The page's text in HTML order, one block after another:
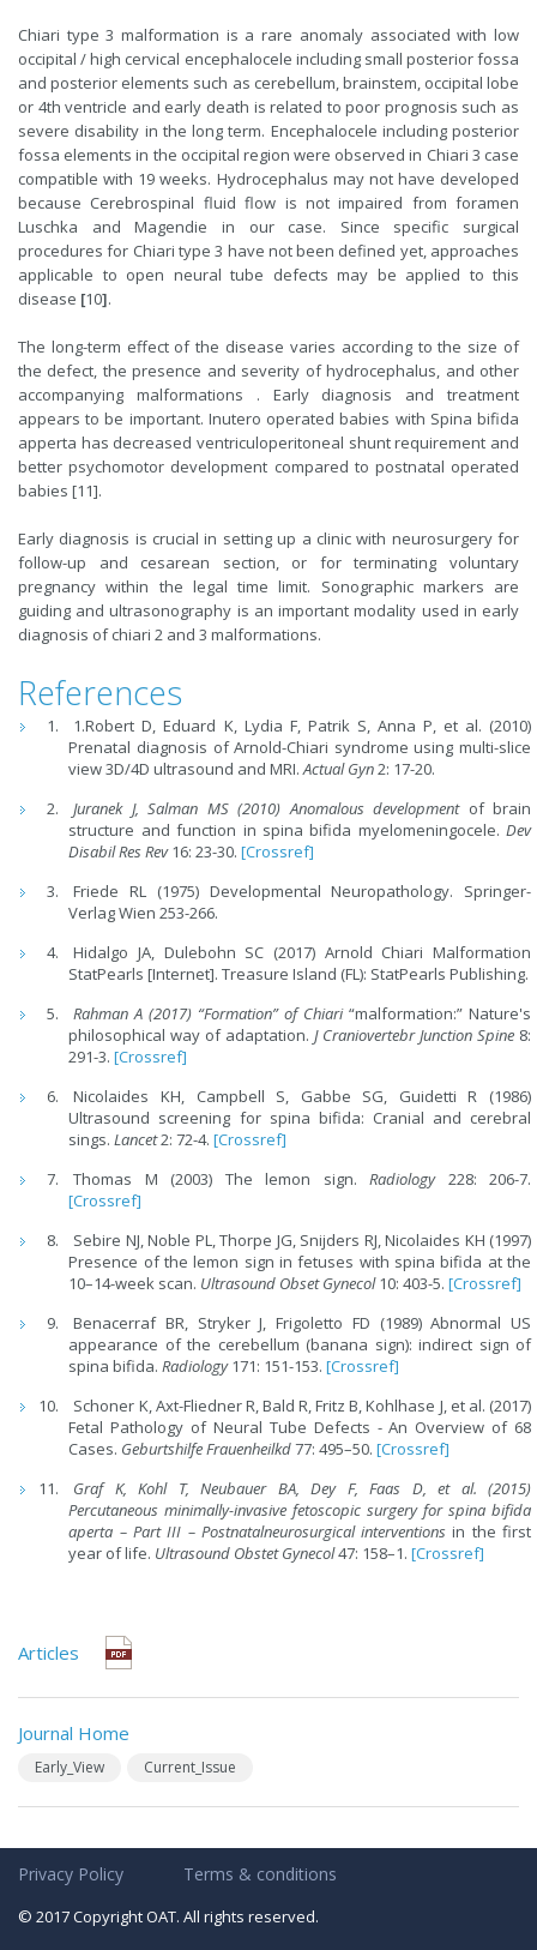
Chiari type 3 malformation is a rare anomaly associated with low
occipital / high cervical encephalocele including small posterior fossa
and posterior elements such as cerebellum, brainstem, occipital lobe
or 4th ventricle and early death is related to poor prognosis such as
severe disability in the long term. Encephalocele including posterior
fossa elements in the occipital region were observed in Chiari 3 case
compatible with 19 weeks. Hydrocephalus may not have developed
because Cerebrospinal fluid flow is not impaired from foramen
Luschka and Magendie in our case. Since specific surgical
procedures for Chiari type 3 have not been defined yet, approaches
applicable to open neural tube defects may be applied to this
disease [10].
The long-term effect of the disease varies according to the size of
the defect, the presence and severity of hydrocephalus, and other
accompanying malformations . Early diagnosis and treatment
appears to be important. Inutero operated babies with Spina bifida
apperta has decreased ventriculoperitoneal shunt requirement and
better psychomotor development compared to postnatal operated
babies [11].
Early diagnosis is crucial in setting up a clinic with neurosurgery for
follow-up and cesarean section, or for terminating voluntary
pregnancy within the legal time limit. Sonographic markers are
guiding and ultrasonography is an important modality used in early
diagnosis of chiari 2 and 3 malformations.
References
1.Robert D, Eduard K, Lydia F, Patrik S, Anna P, et al. (2010)
Prenatal diagnosis of Arnold-Chiari syndrome using multi-slice
view 3D/4D ultrasound and MRI.Actual Gyn2: 17-20.
Juranek J, Salman MS (2010) Anomalous developmentof brain
structure and function in spina bifida myelomeningocele. Dev
Disabil Res Rev16: 23-30.[Crossref]
Friede RL (1975) Developmental Neuropathology. Springer-
Verlag Wien 253-266.
Hidalgo JA, Dulebohn SC (2017) Arnold Chiari Malformation
StatPearls [Internet]. Treasure Island (FL): StatPearls Publishing.
Rahman A (2017) “Formation” of Chiari“malformation:” Nature's
philosophical way of adaptation.J Craniovertebr Junction Spine 8:
291-3.[Crossref]
Nicolaides KH, Campbell S, Gabbe SG, Guidetti R (1986)
Ultrasound screening for spina bifida: Cranial and cerebral
sings.Lancet2: 72-4.[Crossref]
Thomas M (2003) The lemon sign.Radiology228: 206-7.
[Crossref]
Sebire NJ, Noble PL, Thorpe JG, Snijders RJ, Nicolaides KH (1997)
Presence of the lemon sign in fetuses with spina bifida at the
10–14-week scan. Ultrasound Obset Gynecol10: 403-5.[Crossref]
Benacerraf BR, Stryker J, Frigoletto FD (1989) Abnormal US
appearance of the cerebellum (banana sign): indirect sign of
spina bifida.Radiology171: 151-153.[Crossref]
Schoner K, Axt-Fliedner R, Bald R, Fritz B, Kohlhase J, et al. (2017)
Fetal Pathology of Neural Tube Defects - An Overview of 68
Cases. Geburtshilfe Frauenheilkd77: 495–50.[Crossref]
Graf K,Kohl T,Neubauer BA,Dey F,Faas D, et al. (2015)
Percutaneous minimally-invasive fetoscopic surgeryforspina bifida
aperta – Part III – Postnatalneurosurgical interventions in the first
year of life. Ultrasound Obstet Gynecol47: 158–1.[Crossref]
Articles
Journal Home
Early_View Current_Issue
Privacy Policy Terms & conditions
© 2017 Copyright OAT. All rights reserved.